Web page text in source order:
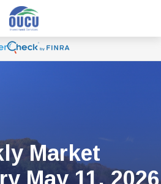
Market
May 11, 2026